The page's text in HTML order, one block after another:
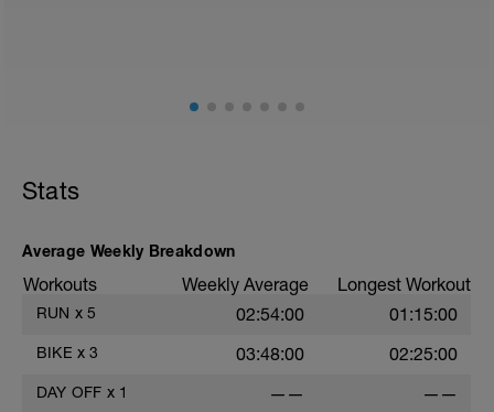
Stats
Average Weekly Breakdown
Workouts Weekly Average Longest Workout
RUN x 5 02:54:00 01:15:00
BIKE x 3 03:48:00 02:25:00
DAY OFF x 1 —— ——